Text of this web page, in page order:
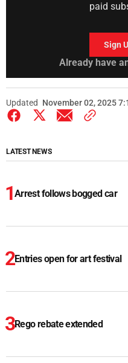
paid
Sign
Already have
Updated November 02, 2025
LATEST NEWS
Arrest follows bogged car
Entries open for art festival
Rego rebate extended